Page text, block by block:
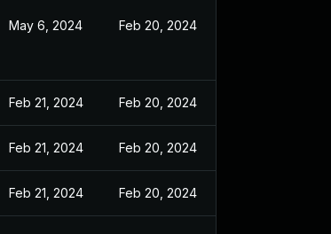
May 6, 2024 Feb 20, 2024
Feb 21, 2024 Feb 20, 2024
Feb 21, 2024 Feb 20, 2024
Feb 21, 2024 Feb 20, 2024